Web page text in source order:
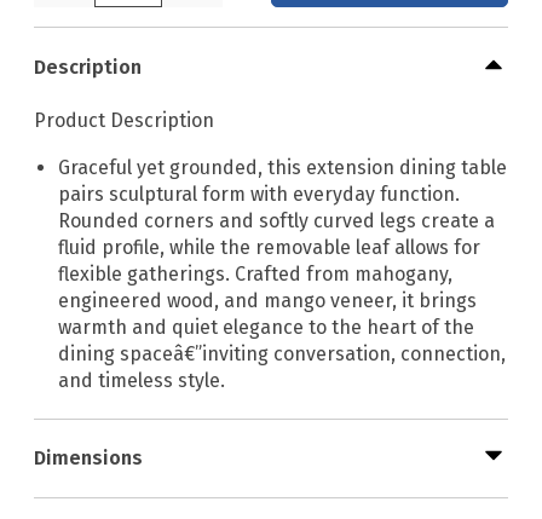
Description
Product Description
Graceful yet grounded, this extension dining table
pairs sculptural form with everyday function.
Rounded corners and softly curved legs create a
fluid profile, while the removable leaf allows for
flexible gatherings. Crafted from mahogany,
engineered wood, and mango veneer, it brings
warmth and quiet elegance to the heart of the
dining spaceâ€”inviting conversation, connection,
and timeless style.
Dimensions